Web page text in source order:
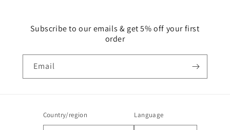
Subscribe to our emails & get 5% off your first
order
Email
Country/region Language